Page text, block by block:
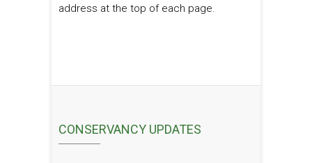
address at the top of each page.
CONSERVANCY UPDATES